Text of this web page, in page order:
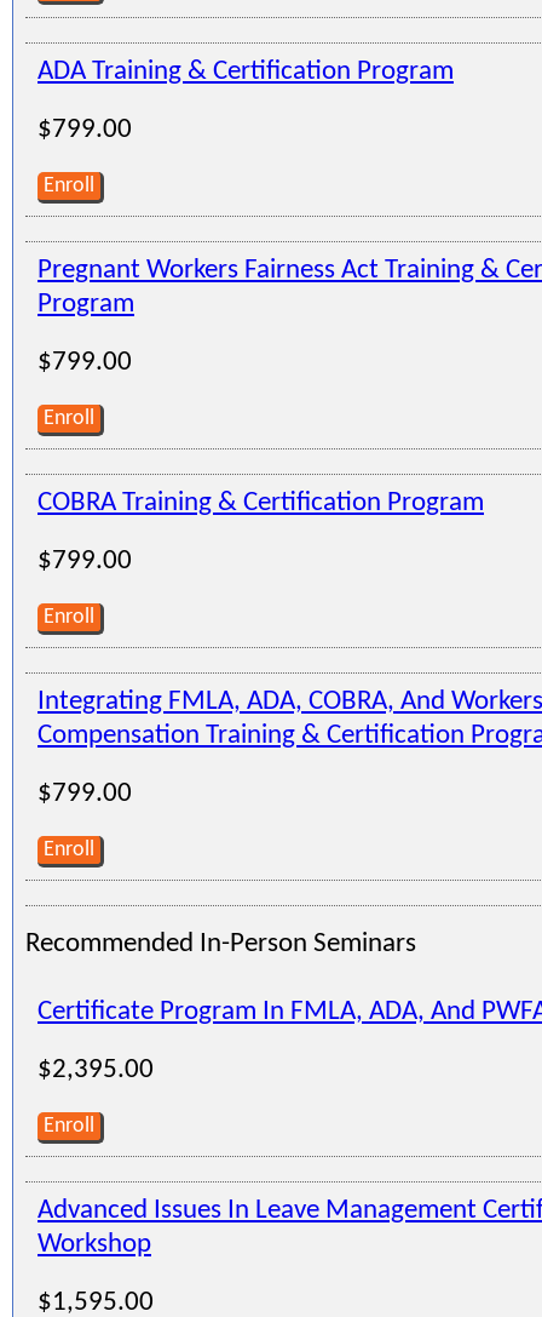
ADA Training & Certification Program
$799.00
Enroll
Pregnant Workers Fairness Act Training &
Program
$799.00
Enroll
COBRA Training & Certification Program
$799.00
Enroll
Integrating FMLA, ADA, COBRA, And
Compensation Training & Certification
$799.00
Enroll
Recommended In-Person Seminars
Certificate Program In FMLA, ADA, And
$2,395.00
Enroll
Advanced Issues In Leave Management
Workshop
$1,595.00